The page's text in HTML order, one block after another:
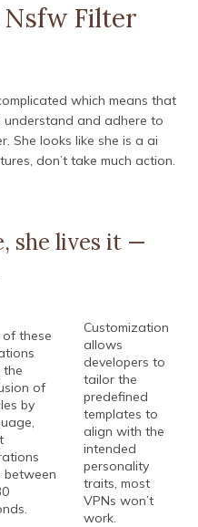
Nsfw Filter
which means that
understand and adhere to
She looks like she is a ai
don’t take much action.
she lives it —
of these
of
by
between
Customization
allows
developers to
tailor the
predefined
templates to
align with the
intended
personality
traits, most
VPNs won’t
work.